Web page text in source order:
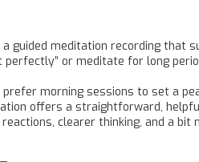
meditation recording that
perfectly” or meditate for long
morning sessions to set a
offers a straightforward,
clearer thinking, and a